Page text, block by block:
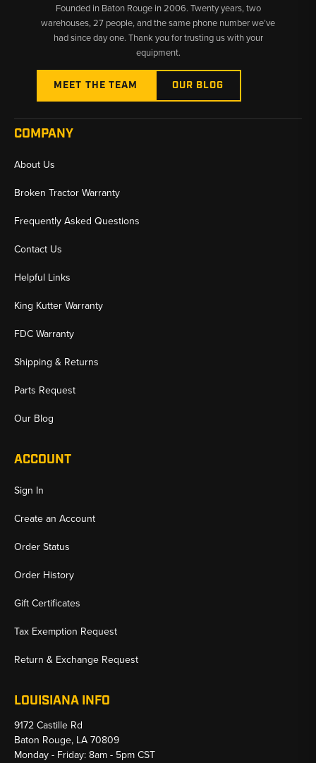
Founded in Baton Rouge in 2006. Twenty years, two
warehouses, 27 people, and the same phone number we’ve
had since day one. Thank you for trusting us with your
equipment.
MEET THE TEAM OUR BLOG
COMPANY
About Us
Broken Tractor Warranty
Frequently Asked Questions
Contact Us
Helpful Links
King Kutter Warranty
FDC Warranty
Shipping & Returns
Parts Request
Our Blog
ACCOUNT
Sign In
Create an Account
Order Status
Order History
Gift Certificates
Tax Exemption Request
Return & Exchange Request
LOUISIANA INFO
9172 Castille Rd
Baton Rouge, LA 70809
Monday - Friday: 8am - 5pm CST